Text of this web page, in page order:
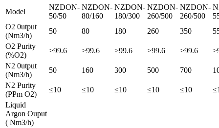
Model
NZDON-
50/50
NZDON-
80/160
NZDON-
180/300
NZDON-
260/500
NZDON-
260/500
O2 0utput
(Nm3/h)
50 80 180 260 350
O2 Purity
(%O2)
≥99.6 ≥99.6 ≥99.6 ≥99.6 ≥99.6
N2 0utput
(Nm3/h)
50 160 300 500 700
N2 Purity
(PPm O2)
≤10 ≤10 ≤10 ≤10 ≤10
Liquid
Argon Ouput
( Nm3/h)